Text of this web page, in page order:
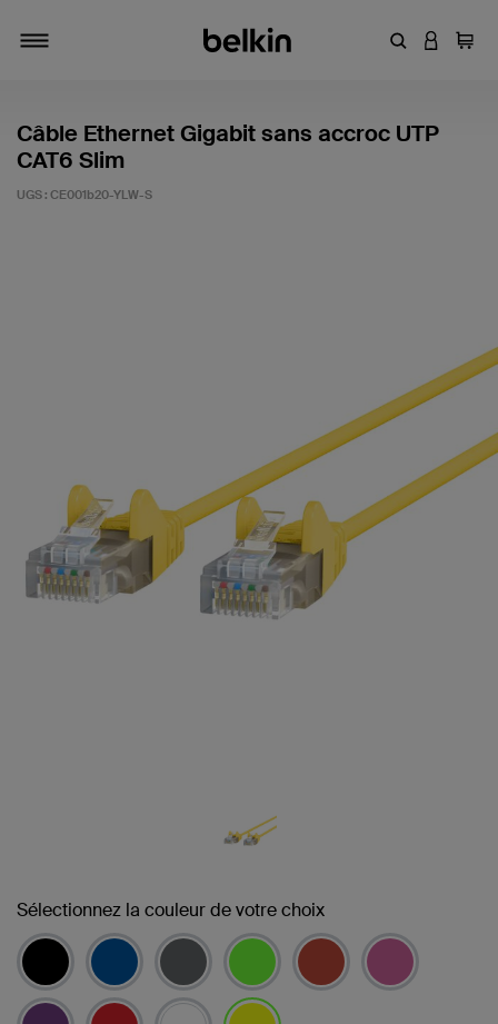
Entrez un
Câble Ethernet Gigabit sans accroc UTP
CAT6 Slim
UGS : CE001b20-YLW-S
Sélectionnez la couleur de votre choix